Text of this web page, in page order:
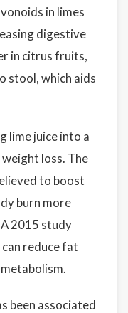
in limes
digestive
in citrus fruits,
stool, which aids
lime juice into a
loss. The
to boost
burn more
2015 study
reduce fat
been associated